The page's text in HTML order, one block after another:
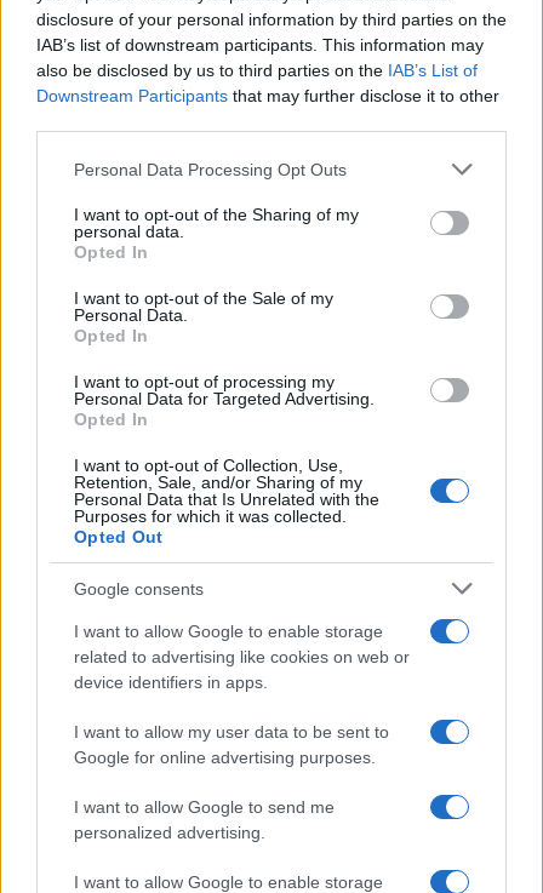
disclosure of your personal information by third parties on the
IAB’s list of downstream participants. This information may
also be disclosed by us to third parties on the IAB’s List of
Downstream Participants that may further disclose it to other
Please note that this website/app uses one or more Google
not limited to your visit or usage behaviour. You may click to
grant or deny consent to Google and its third-party tags to
use your data for below specified purposes in below Google
consent section.
Personal Data Processing Opt Outs
I want to opt-out of the Sharing of my
personal data.
Opted In
I want to opt-out of the Sale of my
Personal Data.
Opted In
I want to opt-out of processing my
Personal Data for Targeted Advertising.
Opted In
I want to opt-out of Collection, Use,
Retention, Sale, and/or Sharing of my
Personal Data that Is Unrelated with the
Purposes for which it was collected.
Opted Out
Google consents
I want to allow Google to enable storage
related to advertising like cookies on web or
device identifiers in apps.
I want to allow my user data to be sent to
Google for online advertising purposes.
I want to allow Google to send me
personalized advertising.
I want to allow Google to enable storage
2024
Bayern
Munich
4-0 Stuttgart
2023
Bayern
Munich
3-0 Stuttgart
2023 Stuttgart
Bayern
2022
Bayern
2022
Bayern
Munich
2-2 Stuttgart
Próximos partidos Bayern
Munich
Dortmund 22/08 Bayern Munich
28/08 Stuttgart
05/09 Bayern Munich